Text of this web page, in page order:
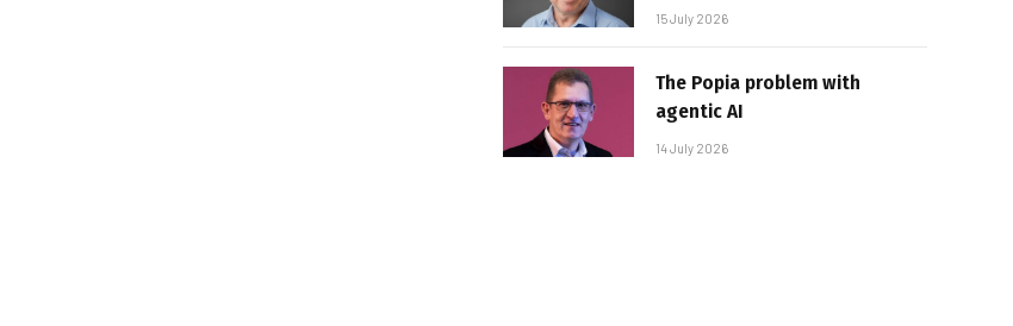
15 July 2026
The Popia problem with
agentic AI
14 July 2026